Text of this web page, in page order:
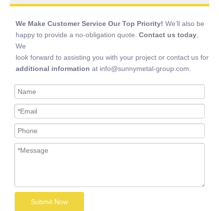
We Make Customer Service Our Top Priority! We’ll also be
happy to provide a no-obligation quote. Contact us today
We
look forward to assisting you with your project or contact us for
additional information at info@sunnymetal-group.com.
Submit Now